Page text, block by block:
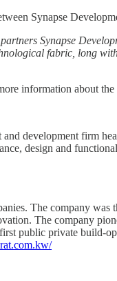
Synapse
Synapse
fabric, long
information about
development firm
design and
The company
The company
public private build-